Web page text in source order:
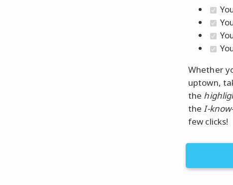
Whether
uptown,
the
theI-
few clicks!